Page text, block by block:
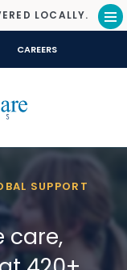
LOCALLY.
CAREERS
SUPPORT
care,